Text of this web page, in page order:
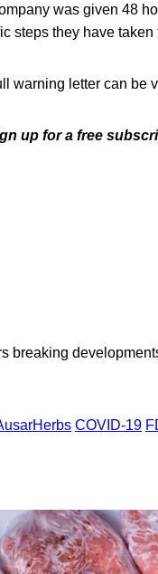
was given 48
steps they have
warning letter can be
up for a free
breaking
COVID-19